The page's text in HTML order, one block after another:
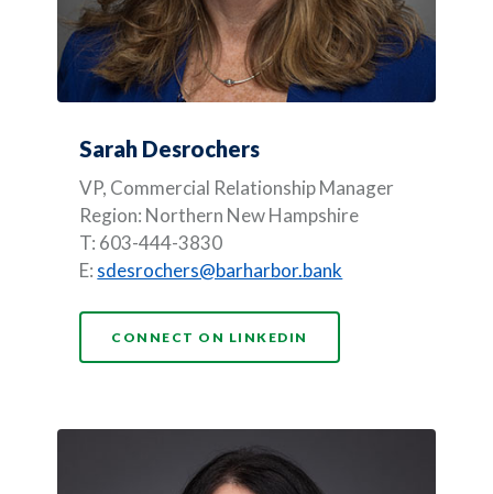
Sarah Desrochers
VP, Commercial Relationship Manager
Region: Northern New Hampshire
T: 603-444-3830
E: sdesrochers@barharbor.bank
CONNECT ON LINKEDIN